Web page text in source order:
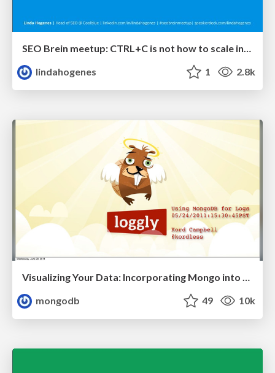
SEO Brein meetup: CTRL+C is not how to scale international SEO
lindahogenes
1 2.8k
mongodb
49 10k